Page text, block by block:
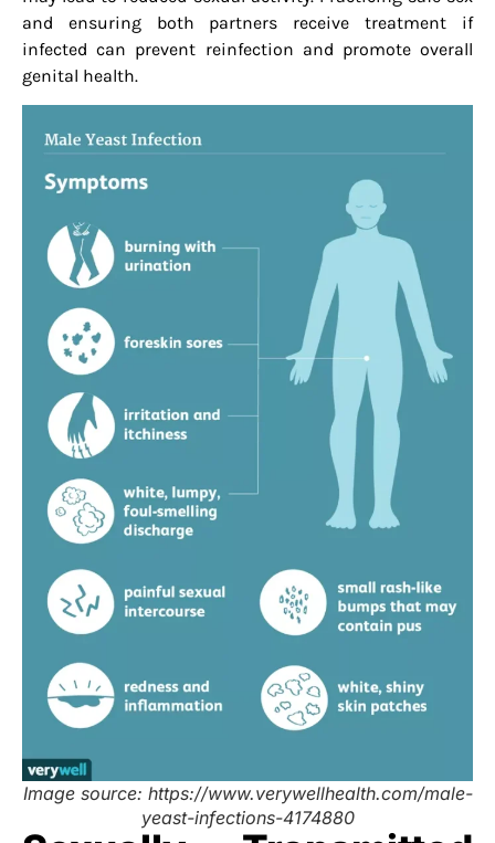
and ensuring both partners receive treatment if
infected can prevent reinfection and promote overall
genital health.
Image source: https://www.verywellhealth.com/male-
yeast-infections-4174880